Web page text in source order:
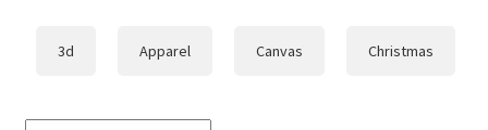
3d Apparel Canvas Christmas